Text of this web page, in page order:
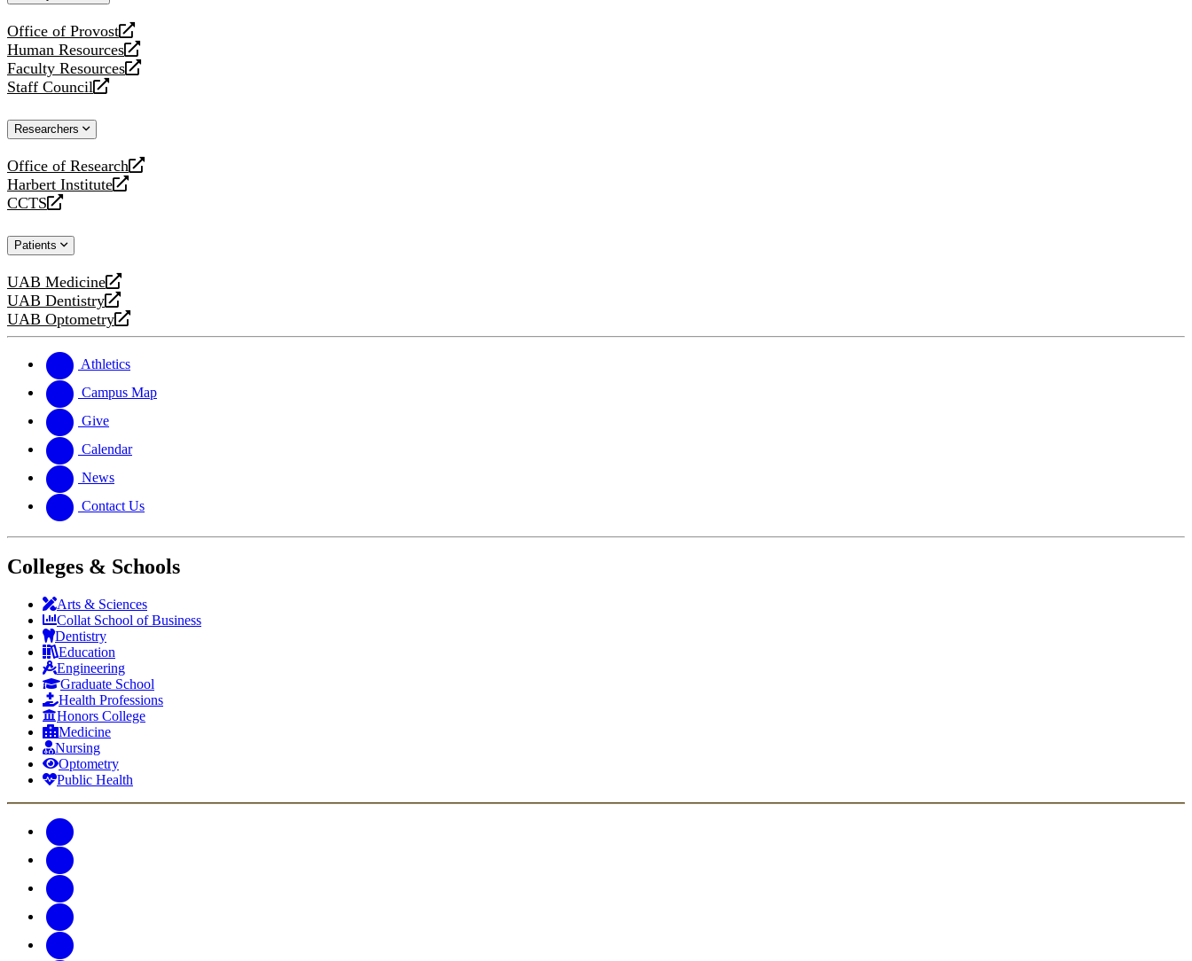
Office of Provost
opens
a
new
website
Human Resources
opens
a
new
Faculty Resources
opens
a
website
Staff Council
opens
new
Researchers
Office of Research
opens
a
new
Harbert Institute
opens
a
website
CCTS
opens
new
Patients
UAB Medicine
opens
a
new
UAB Dentistry
opens
a
website
UAB Optometry
opens
new
website
Athletics
Campus Map
Give
Calendar
News
Contact Us
Colleges & Schools
Arts & Sciences
Collat School of Business
Dentistry
Education
Engineering
Graduate School
Health Professions
Honors College
Medicine
Nursing
Optometry
Public Health